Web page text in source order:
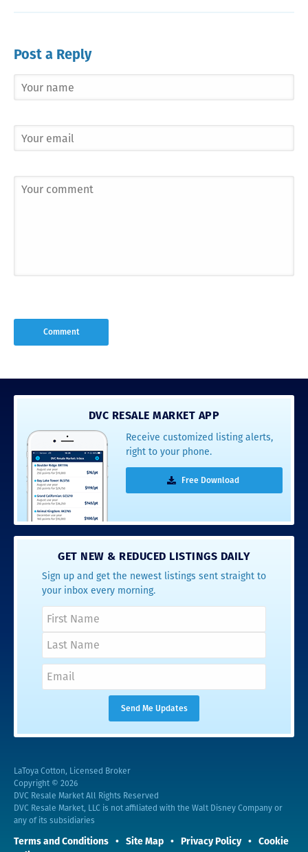
Post a Reply
DVC RESALE MARKET APP
Receive customized listing alerts,
right to your phone.
Free Download
GET NEW & REDUCED LISTINGS DAILY
Sign up and get the newest listings sent straight to
your inbox every morning.
LaToya Cotton, Licensed Broker
Copyright © 2026
DVC Resale Market All Rights Reserved
DVC Resale Market, LLC is not affiliated with the Walt Disney Company or
any of its subsidiaries
Terms and Conditions Site Map Privacy Policy
Cookie